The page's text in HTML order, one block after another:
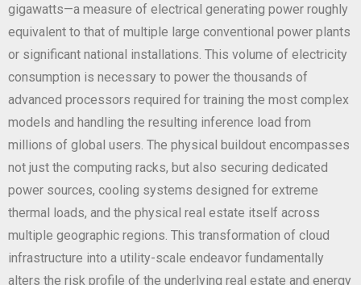
gigawatts—a measure of electrical generating power roughly
equivalent to that of multiple large conventional power plants
or significant national installations. This volume of electricity
consumption is necessary to power the thousands of
advanced processors required for training the most complex
models and handling the resulting inference load from
millions of global users. The physical buildout encompasses
not just the computing racks, but also securing dedicated
power sources, cooling systems designed for extreme
thermal loads, and the physical real estate itself across
multiple geographic regions. This transformation of cloud
infrastructure into a utility-scale endeavor fundamentally
alters the risk profile of the underlying real estate and energy